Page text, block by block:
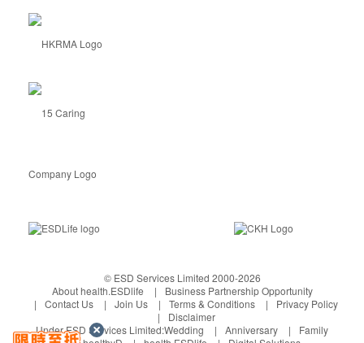
Formaldehyde Removal Service Wa
after the completion of the construction. The
If the index excessed 0.08 ppm (safety standard),
If the index within 0.08 ppm (safety standard),
© ESD Services Limited 2000-2026
About health.ESDlife
Business Partnership Opportunity
Contact Us
Join Us Terms & Conditions
Privacy Policy
Disclaimer
Under ESD Services Limited:Wedding Anniversary
Family